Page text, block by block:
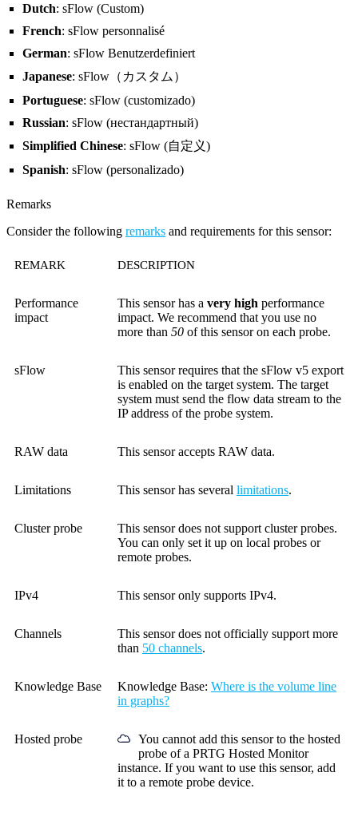
Dutch: sFlow (Custom)
French: sFlow personnalisé
German: sFlow Benutzerdefiniert
Japanese: sFlow（カスタム）
Portuguese: sFlow (customizado)
Russian: sFlow (нестандартный)
Simplified Chinese: sFlow (自定义)
Spanish: sFlow (personalizado)
Remarks
Consider the following remarks and requirements for this sensor:
REMARK DESCRIPTION
Performance
impact
This sensor has a very high performance
impact. We recommend that you use no
more than 50 of this sensor on each probe.
sFlow
This sensor requires that the sFlow v5 export
is enabled on the target system. The target
system must send the flow data stream to the
IP address of the probe system.
RAW data This sensor accepts RAW data.
Limitations This sensor has several limitations.
Cluster probe
This sensor does not support cluster probes.
You can only set it up on local probes or
remote probes.
IPv4 This sensor only supports IPv4.
Channels
This sensor does not officially support more
than 50 channels.
Knowledge Base Knowledge Base: Where is the volume line
in graphs?
Hosted probe
You cannot add this sensor to the hosted
probe of a PRTG Hosted Monitor
instance. If you want to use this sensor, add
it to a remote probe device.